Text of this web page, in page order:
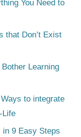
You Need to
that Don’t Exist
Learning
to integrate
Life
in 9 Easy Steps